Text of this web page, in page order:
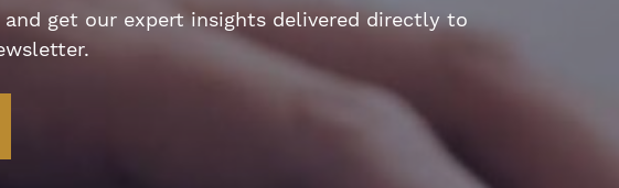
get our expert insights delivered directly to